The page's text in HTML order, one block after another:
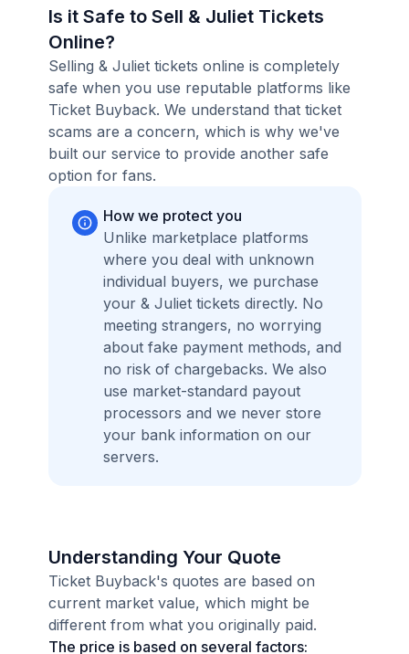
Is it Safe to Sell & Juliet Tickets
Online?
Selling & Juliet tickets online is completely
safe when you use reputable platforms like
Ticket Buyback. We understand that ticket
scams are a concern, which is why we've
built our service to provide another safe
option for fans.
How we protect you
Unlike marketplace platforms
where you deal with unknown
individual buyers, we purchase
your & Juliet tickets directly. No
meeting strangers, no worrying
about fake payment methods, and
no risk of chargebacks. We also
use market-standard payout
processors and we never store
your bank information on our
servers.
Understanding Your Quote
Ticket Buyback's quotes are based on
current market value, which might be
different from what you originally paid.
The price is based on several factors: